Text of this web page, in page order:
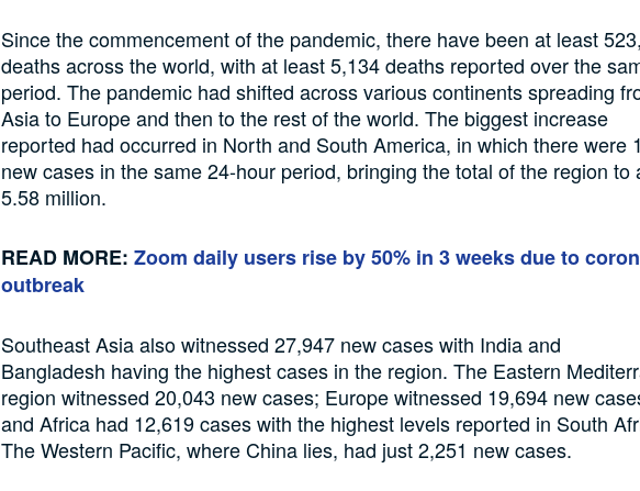
Since thecommencement of the pandemic, there have been at least
deathsacrossthe world, with at least5,134 deaths reported over the
period. The pandemic had shifted across various continents spreading
Asia to Europe and then to the rest of the world. The biggest increase
reported had occurred in North and South America, in which there were
new cases in thesame 24-hour period, bringing the total ofthe region to
5.58 million.
READ MORE: Zoom daily users rise by 50% in 3 weeks due to
outbreak
Southeast Asiaalso witnessed 27,947 new cases with India and
Bangladesh having the highest cases in the region. The Eastern
region witnessed 20,043 new cases; Europewitnessed 19,694 new
and Africa had 12,619 caseswith the highest levels reported in South
TheWestern Pacific, whereChina lies, had just2,251 new cases.